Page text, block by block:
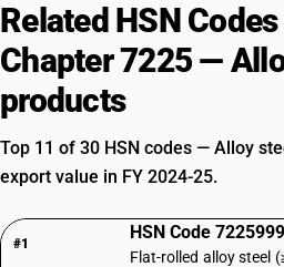
Related HSN
Chapter 7225 —
products
Top 11 of 30 HSN codes — Alloy
export value in FY 2024-25.
#1
HSN Code
Flat-rolled alloy steel